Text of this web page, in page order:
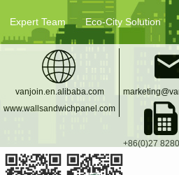
Expert Team Eco-City Solution
vanjoin.en.alibaba.com
www.wallsandwichpanel.com
+86(0)27